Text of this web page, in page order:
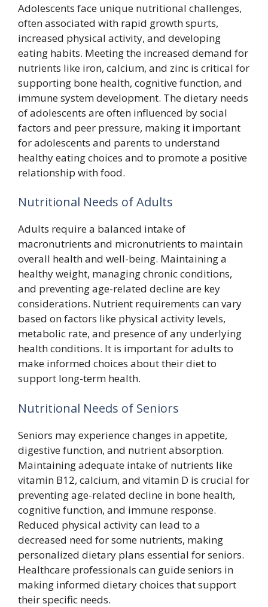
Adolescents face unique nutritional challenges,
often associated with rapid growth spurts,
increased physical activity, and developing
eating habits. Meeting the increased demand for
nutrients like iron, calcium, and zinc is critical for
supporting bone health, cognitive function, and
immune system development. The dietary needs
of adolescents are often influenced by social
factors and peer pressure, making it important
for adolescents and parents to understand
healthy eating choices and to promote a positive
relationship with food.
Nutritional Needs of Adults
Adults require a balanced intake of
macronutrients and micronutrients to maintain
overall health and well-being. Maintaining a
healthy weight, managing chronic conditions,
and preventing age-related decline are key
considerations. Nutrient requirements can vary
based on factors like physical activity levels,
metabolic rate, and presence of any underlying
health conditions. It is important for adults to
make informed choices about their diet to
support long-term health.
Nutritional Needs of Seniors
Seniors may experience changes in appetite,
digestive function, and nutrient absorption.
Maintaining adequate intake of nutrients like
vitamin B12, calcium, and vitamin D is crucial for
preventing age-related decline in bone health,
cognitive function, and immune response.
Reduced physical activity can lead to a
decreased need for some nutrients, making
personalized dietary plans essential for seniors.
Healthcare professionals can guide seniors in
making informed dietary choices that support
their specific needs.